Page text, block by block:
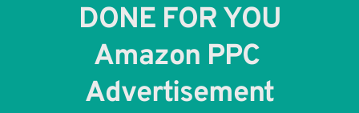
DONE FOR YOU
Amazon PPC
Advertisement